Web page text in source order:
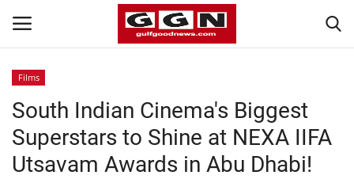
Home
Contact
Films
South Indian Cinema's Biggest
Superstars to Shine at NEXA IIFA
Utsavam Awards in Abu Dhabi!